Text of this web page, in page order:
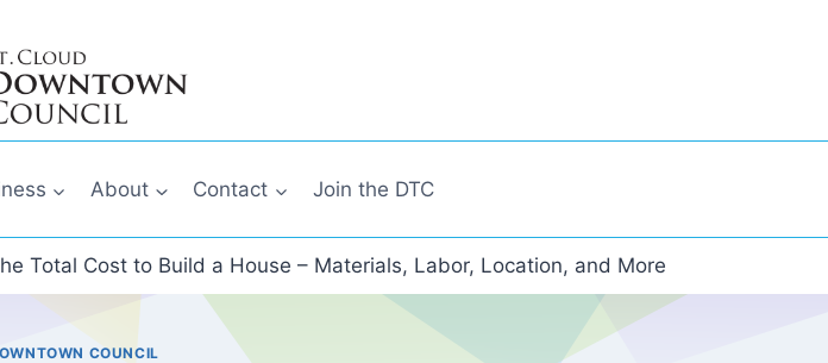
About Contact Join the DTC
Total Cost to Build a House – Materials, Labor, Location, and More
COUNCIL